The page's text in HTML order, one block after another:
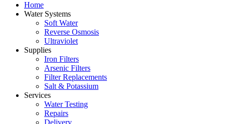
Home
Water Systems
Soft Water
Reverse Osmosis
Ultraviolet
Supplies
Iron Filters
Arsenic Filters
Filter Replacements
Salt & Potassium
Services
Water Testing
Repairs